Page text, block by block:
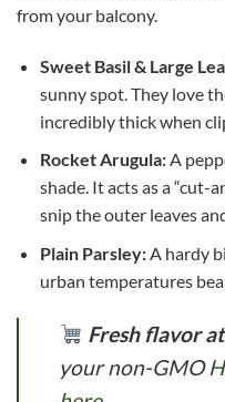
from your balcony.
Sweet Basil & Large
sunny spot. They love
incredibly thick when
Rocket Arugula:A
shade. It acts as a “cut-
snip the outer leaves
Plain Parsley:A hardy
urban temperatures
Fresh flavor
your non-GMO